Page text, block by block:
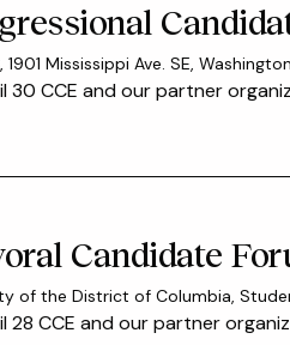
1901 Mississippi Ave. SE,
30 CCE and our partner
Candidate
of the District of Columbia,
28 CCE and our partner